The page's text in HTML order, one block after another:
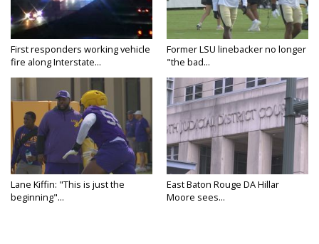
First responders working vehicle
fire along Interstate...
Former LSU linebacker no longer
"the bad...
Lane Kiffin: "This is just the
beginning"...
East Baton Rouge DA Hillar
Moore sees...